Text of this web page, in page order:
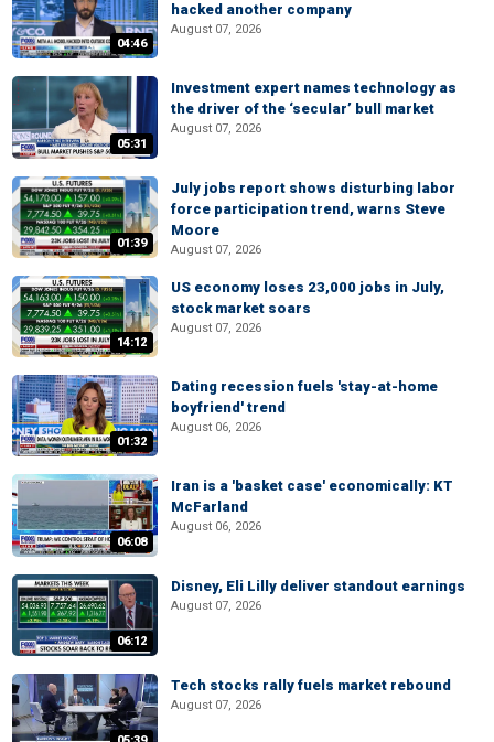
04:46
hacked another company
August 07, 2026
05:31
Investment expert names technology as
the driver of the ‘secular’ bull market
August 07, 2026
01:39
July jobs report shows disturbing labor
force participation trend, warns Steve
Moore
August 07, 2026
14:12
US economy loses 23,000 jobs in July,
stock market soars
August 07, 2026
01:32
Dating recession fuels 'stay-at-home
boyfriend' trend
August 06, 2026
06:08
Iran is a 'basket case' economically: KT
McFarland
August 06, 2026
06:12
Disney, Eli Lilly deliver standout earnings
August 07, 2026
Tech stocks rally fuels market rebound
August 07, 2026